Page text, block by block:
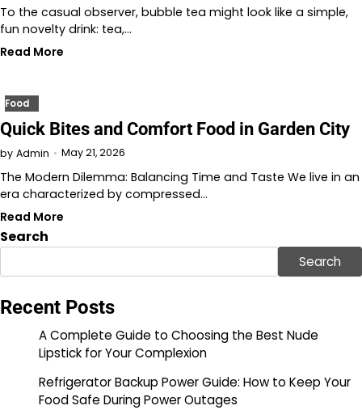
To the casual observer, bubble tea might look like a simple,
fun novelty drink: tea,…
Read More
Food
Quick Bites and Comfort Food in Garden City
by Admin May 21, 2026
The Modern Dilemma: Balancing Time and Taste We live in an
era characterized by compressed…
Read More
Search
Search
Recent Posts
A Complete Guide to Choosing the Best Nude
Lipstick for Your Complexion
Refrigerator Backup Power Guide: How to Keep Your
Food Safe During Power Outages